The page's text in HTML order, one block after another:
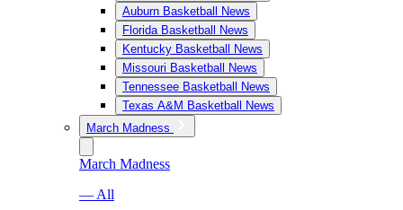
Auburn Basketball News
Florida Basketball News
Kentucky Basketball News
Missouri Basketball News
Tennessee Basketball News
Texas A&M Basketball News
March Madness
March Madness
— All